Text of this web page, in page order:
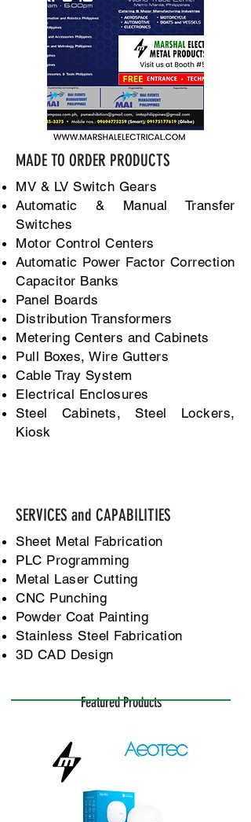
MADE TO ORDER PRODUCTS
MV & LV Switch Gears
Automatic & Manual Transfer
Switches
Motor Control Centers
Automatic Power Factor Correction
Capacitor Banks
Panel Boards
Distribution Transformers
Metering Centers and Cabinets
Pull Boxes, Wire Gutters
Cable Tray System
Electrical Enclosures
Steel Cabinets, Steel Lockers,
Kiosk
SERVICES and CAPABILITIES
Sheet Metal Fabrication
PLC Programming
Metal Laser Cutting
CNC Punching
Powder Coat Painting
Stainless Steel Fabrication
3D CAD Design
Featured Products